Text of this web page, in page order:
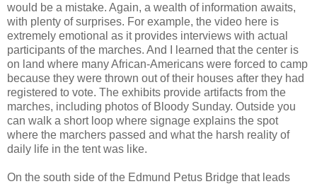
would be a mistake. Again, a wealth of information awaits,
with plenty of surprises. For example, the video here is
extremely emotional as it provides interviews with actual
participants of the marches. And I learned that the center is
on land where many African-Americans were forced to camp
because they were thrown out of their houses after they had
registered to vote. The exhibits provide artifacts from the
marches, including photos of Bloody Sunday. Outside you
can walk a short loop where signage explains the spot
where the marchers passed and what the harsh reality of
daily life in the tent was like.
On the south side of the Edmund Petus Bridge that leads